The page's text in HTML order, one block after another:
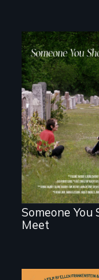
From
roots to a
reunion:
identity
generations.
Someone You
Meet